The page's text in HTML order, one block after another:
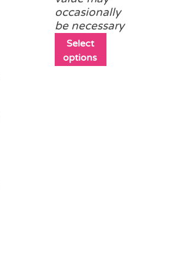
occasionally
be necessary
Select
options